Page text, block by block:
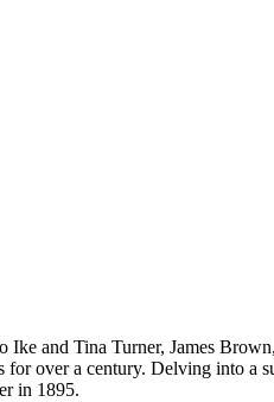
and Tina Turner, James
for over a century. Delving into
in 1895.